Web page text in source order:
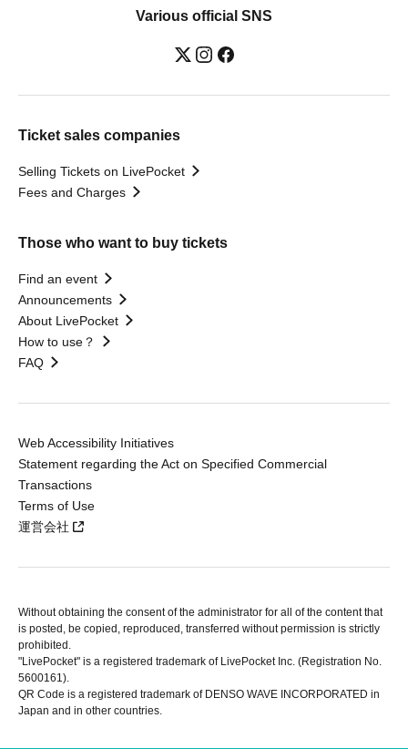
Various official SNS
Ticket sales companies
Selling Tickets on LivePocket
Fees and Charges
Those who want to buy tickets
Find an event
Announcements
About LivePocket
How to use？
FAQ
Web Accessibility Initiatives
Statement regarding the Act on Specified Commercial
Transactions
Terms of Use
運営会社
Without obtaining the consent of the administrator for all of the content that
is posted, be copied, reproduced, transferred without permission is strictly
prohibited.
"LivePocket" is a registered trademark of LivePocket Inc. (Registration No.
5600161).
QR Code is a registered trademark of DENSO WAVE INCORPORATED in
Japan and in other countries.